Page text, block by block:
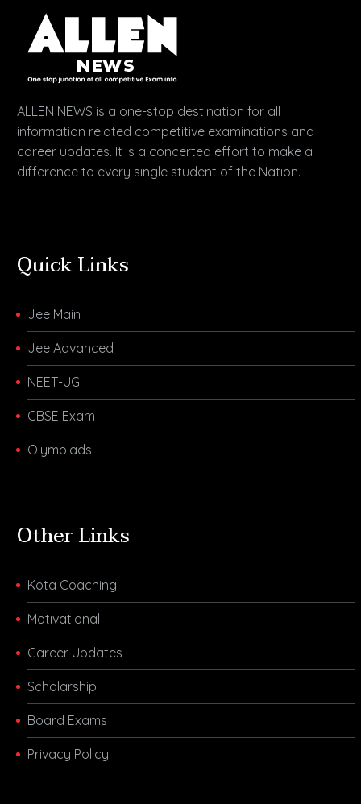
ALLEN NEWS is a one-stop destination for all
information related competitive examinations and
career updates. It is a concerted effort to make a
difference to every single student of the Nation.
Quick Links
Jee Main
Jee Advanced
NEET-UG
CBSE Exam
Olympiads
Other Links
Kota Coaching
Motivational
Career Updates
Scholarship
Board Exams
Privacy Policy